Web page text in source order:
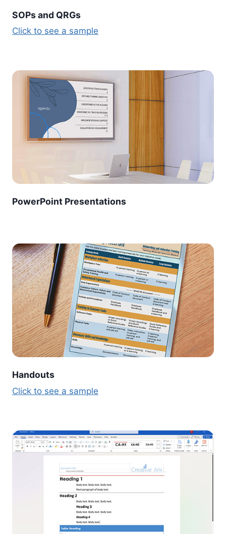
SOPs and QRGs
Click to see a sample
PowerPoint Presentations
Handouts
Click to see a sample